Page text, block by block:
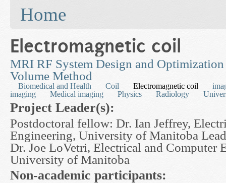
Filler
Home
Electromagnetic coil
MRI RF System Design and
Volume Method
Biomedical and Health Coil Electromagnetic coil
imaging
Medical imaging Physics Radiology
Project Leader(s):
Postdoctoral fellow: Dr. Ian Jeffrey,
Engineering, University of Manitoba
Dr. Joe LoVetri, Electrical and Computer
University of Manitoba
Non-academic participants: